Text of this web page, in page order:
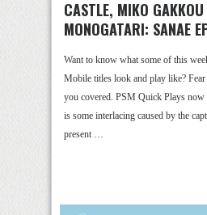
CASTLE, MIKO GAKKOU
MONOGATARI: SANAE
Want to know what some of this
Mobile titles look and play like?
you covered. PSM Quick Plays now
is some interlacing caused by the
present …